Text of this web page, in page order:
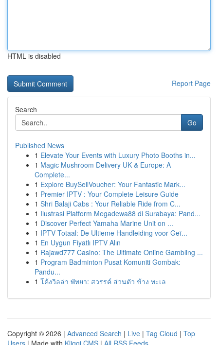
HTML is disabled
Report Page
Search
Go
Published News
1 Elevate Your Events with Luxury Photo Booths in...
1 Magic Mushroom Delivery UK & Europe: A
Complete...
1 Explore BuySellVoucher: Your Fantastic Mark...
1 Premier IPTV : Your Complete Leisure Guide
1 Shri Balaji Cabs : Your Reliable Ride from C...
1 Ilustrasi Platform Megadewa88 di Surabaya: Pand...
1 Discover Perfect Yamaha Marine Unit on ...
1 IPTV Totaal: De Ultieme Handleiding voor Geï...
1 En Uygun Fiyatlı IPTV Alın
1 Rajawd777 Casino: The Ultimate Online Gambling ...
1 Program Badminton Pusat Komuniti Gombak:
Pandu...
1 โค้งวิลล่า พัทยา: สวรรค์ ส่วนตัว ข้าง ทะเล
Copyright © 2026 | Advanced Search | Live | Tag Cloud | Top
Users | Made with Kliqqi CMS | All RSS Feeds